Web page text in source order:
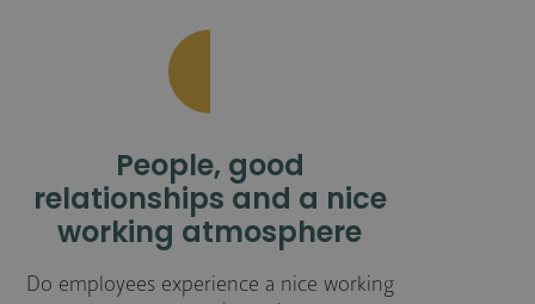
People, good
relationships and a nice
working atmosphere
Do employees experience a nice working